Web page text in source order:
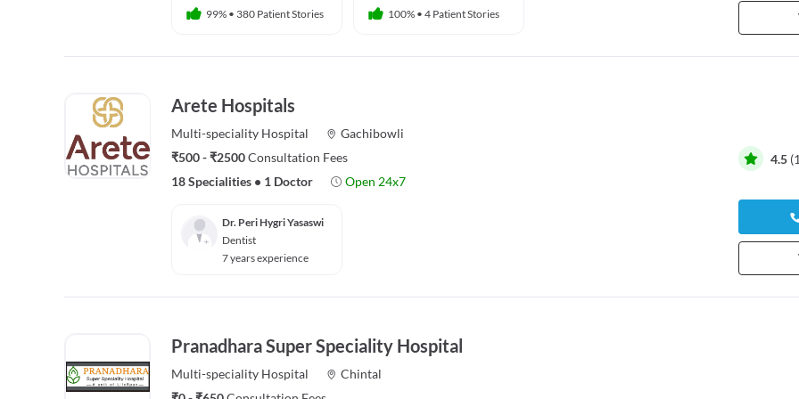
99% • 380 Patient Stories 100% • 4 Patient Stories
Arete Hospitals
Multi-speciality Hospital
Gachibowli
₹500 - ₹2500Consultation Fees
18 Specialities • 1 Doctor Open 24x7
Dr. Peri Hygri Yasaswi
Dentist
7 years experience
4.5 (
Pranadhara Super Speciality Hospital
Multi-speciality Hospital
Chintal